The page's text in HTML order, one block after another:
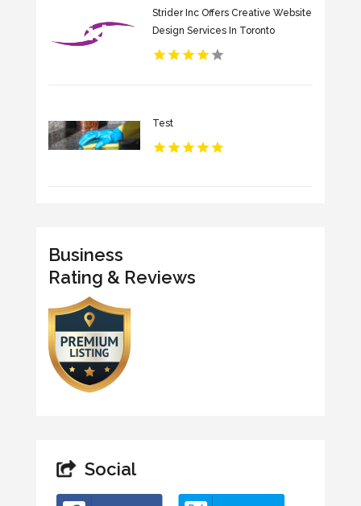
Strider Inc Offers Creative Website
Design Services In Toronto
Test
Business
Rating & Reviews
Social